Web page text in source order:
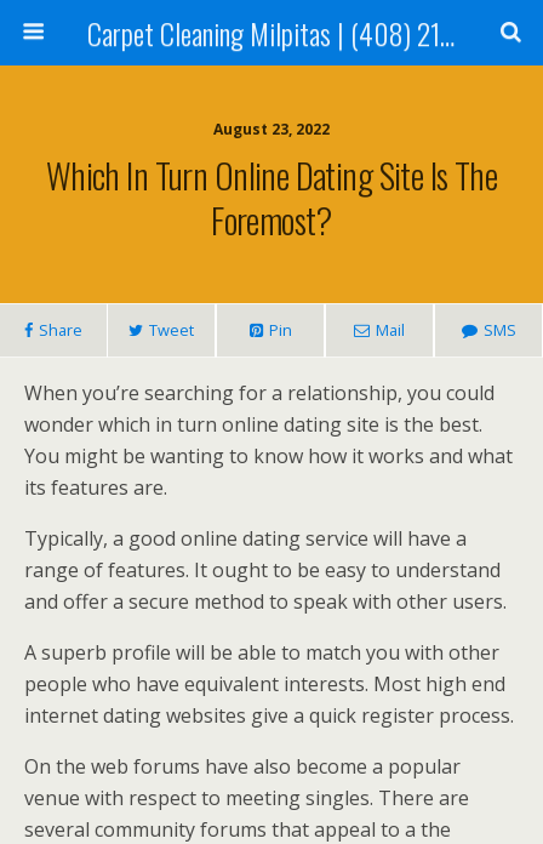
Carpet Cleaning Milpitas | (408) 214-2130
August 23, 2022
Which In Turn Online Dating Site Is The
Foremost?
Share Tweet Pin Mail SMS
When you’re searching for a relationship, you could
wonder which in turn online dating site is the best.
You might be wanting to know how it works and what
its features are.
Typically, a good online dating service will have a
range of features. It ought to be easy to understand
and offer a secure method to speak with other users.
A superb profile will be able to match you with other
people who have equivalent interests. Most high end
internet dating websites give a quick register process.
On the web forums have also become a popular
venue with respect to meeting singles. There are
several community forums that appeal to a the